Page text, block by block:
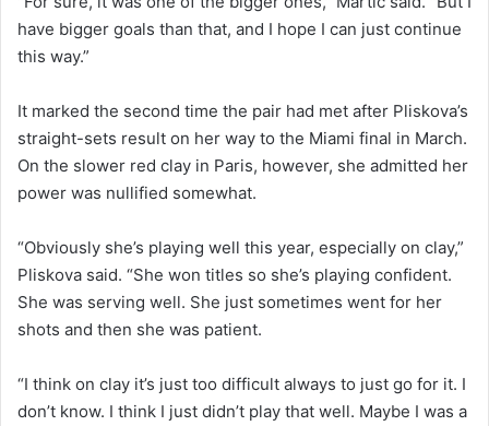
have bigger goals than that, and I hope I can just continue
this way.”
It marked the second time the pair had met after Pliskova’s
straight-sets result on her way to the Miami final in March.
On the slower red clay in Paris, however, she admitted her
power was nullified somewhat.
“Obviously she’s playing well this year, especially on clay,”
Pliskova said. “She won titles so she’s playing confident.
She was serving well. She just sometimes went for her
shots and then she was patient.
“I think on clay it’s just too difficult always to just go for it. I
don’t know. I think I just didn’t play that well. Maybe I was a